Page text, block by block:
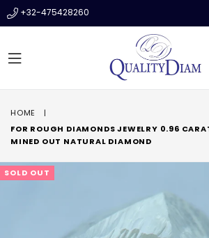
+32-475428260
HOME
|
FOR ROUGH DIAMONDS JEWELRY 0.96
MINED OUT NATURAL DIAMOND
SOLD OUT